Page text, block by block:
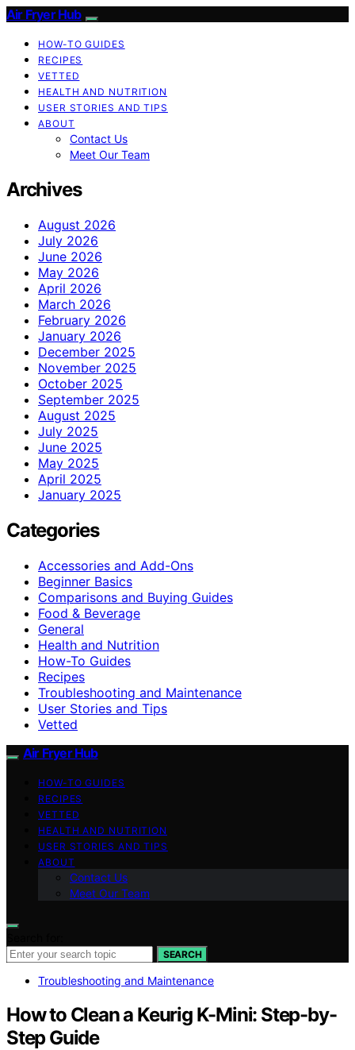
Air Fryer Hub
HOW-TO GUIDES
RECIPES
VETTED
HEALTH AND NUTRITION
USER STORIES AND TIPS
ABOUT
Contact Us
Meet Our Team
Archives
August 2026
July 2026
June 2026
May 2026
April 2026
March 2026
February 2026
January 2026
December 2025
November 2025
October 2025
September 2025
August 2025
July 2025
June 2025
May 2025
April 2025
January 2025
Categories
Accessories and Add-Ons
Beginner Basics
Comparisons and Buying Guides
Food & Beverage
General
Health and Nutrition
How-To Guides
Recipes
Troubleshooting and Maintenance
User Stories and Tips
Vetted
Air Fryer Hub
HOW-TO GUIDES
RECIPES
VETTED
HEALTH AND NUTRITION
USER STORIES AND TIPS
ABOUT
Contact Us
Meet Our Team
SEARCH
Troubleshooting and Maintenance
How to Clean a Keurig K-Mini: Step-by-
Step Guide